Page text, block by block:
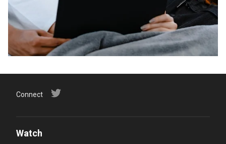
Connect
Watch